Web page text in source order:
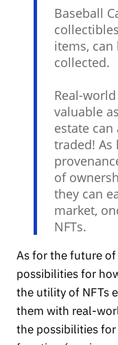
Baseball
items, can
collected.
Real-
valuable
estate
traded! As
of
they can
market,
NFTs.
As for the future
possibilities for
the utility of NFTs
them with real-
the possibilities